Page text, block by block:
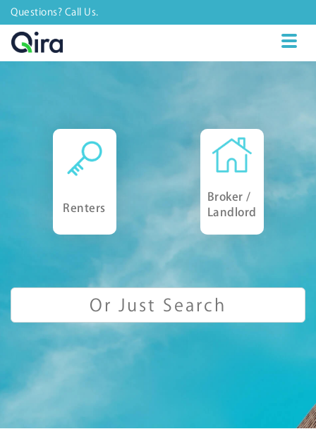
Questions? Call Us.
Renters
Broker /
Landlord